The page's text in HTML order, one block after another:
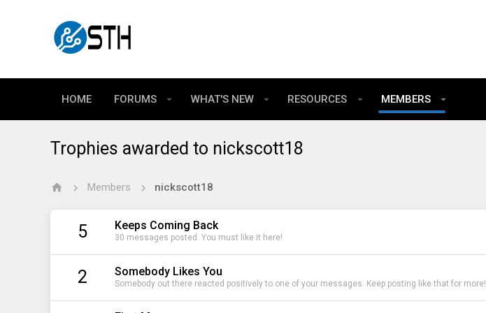
HOME FORUMS WHAT'S NEW RESOURCES MEMBERS
Trophies awarded to nickscott18
Members nickscott18
5 Keeps Coming Back
30 messages posted. You must like it here!
2 Somebody Likes You
Somebody out there reacted positively to one of your messages. Keep posting like that for more!